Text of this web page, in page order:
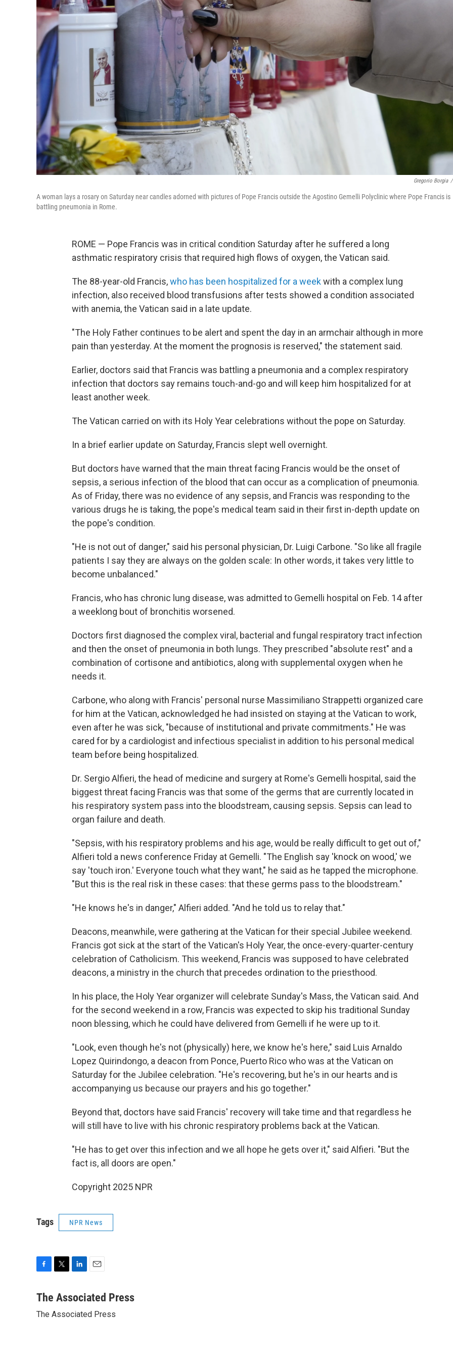
Gregorio Borgia /
A woman lays a rosary on Saturday near candles adorned with pictures of Pope Francis outside the Agostino Gemelli Polyclinic where Pope Francis is
battling pneumonia in Rome.
ROME — Pope Francis was in critical condition Saturday after he suffered a long
asthmatic respiratory crisis that required high flows of oxygen, the Vatican said.
The 88-year-old Francis,who has been hospitalized for a weekwith a complex lung
infection, also received blood transfusions after tests showed a condition associated
with anemia, the Vatican said in a late update.
"The Holy Father continues to be alert and spent the day in an armchair although in more
pain than yesterday. At the moment the prognosis is reserved," the statement said.
Earlier, doctors said that Francis was battling a pneumonia and a complex respiratory
infection that doctors say remains touch-and-go and will keep him hospitalized for at
least another week.
The Vatican carried on with its Holy Year celebrations without the pope on Saturday.
In a brief earlier update on Saturday, Francis slept well overnight.
But doctors have warned that the main threat facing Francis would be the onset of
sepsis, a serious infection of the blood that can occur as a complication of pneumonia.
As of Friday, there was no evidence of any sepsis, and Francis was responding to the
various drugs he is taking, the pope's medical team said in their first in-depth update on
the pope's condition.
"He is not out of danger," said his personal physician, Dr. Luigi Carbone. "So like all fragile
patients I say they are always on the golden scale: In other words, it takes very little to
become unbalanced."
Francis, who has chronic lung disease, was admitted to Gemelli hospital on Feb. 14 after
a weeklong bout of bronchitis worsened.
Doctors first diagnosed the complex viral, bacterial and fungal respiratory tract infection
and then the onset of pneumonia in both lungs. They prescribed "absolute rest" and a
combination of cortisone and antibiotics, along with supplemental oxygen when he
needs it.
Carbone, who along with Francis' personal nurse Massimiliano Strappetti organized care
for him at the Vatican, acknowledged he had insisted on staying at the Vatican to work,
even after he was sick, "because of institutional and private commitments." He was
cared for by a cardiologist and infectious specialist in addition to his personal medical
team before being hospitalized.
Dr. Sergio Alfieri, the head of medicine and surgery at Rome's Gemelli hospital, said the
biggest threat facing Francis was that some of the germs that are currently located in
his respiratory system pass into the bloodstream, causing sepsis. Sepsis can lead to
organ failure and death.
"Sepsis, with his respiratory problems and his age, would be really difficult to get out of,"
Alfieri told a news conference Friday at Gemelli. "The English say 'knock on wood,' we
say 'touch iron.' Everyone touch what they want," he said as he tapped the microphone.
"But this is the real risk in these cases: that these germs pass to the bloodstream."
"He knows he's in danger," Alfieri added. "And he told us to relay that."
Deacons, meanwhile, were gathering at the Vatican for their special Jubilee weekend.
Francis got sick at the start of the Vatican's Holy Year, the once-every-quarter-century
celebration of Catholicism. This weekend, Francis was supposed to have celebrated
deacons, a ministry in the church that precedes ordination to the priesthood.
In his place, the Holy Year organizer will celebrate Sunday's Mass, the Vatican said. And
for the second weekend in a row, Francis was expected to skip his traditional Sunday
noon blessing, which he could have delivered from Gemelli if he were up to it.
"Look, even though he's not (physically) here, we know he's here," said Luis Arnaldo
Lopez Quirindongo, a deacon from Ponce, Puerto Rico who was at the Vatican on
Saturday for the Jubilee celebration. "He's recovering, but he's in our hearts and is
accompanying us because our prayers and his go together."
Beyond that, doctors have said Francis' recovery will take time and that regardless he
will still have to live with his chronic respiratory problems back at the Vatican.
"He has to get over this infection and we all hope he gets over it," said Alfieri. "But the
fact is, all doors are open."
Copyright 2025 NPR
Tags NPR News
c
b
t
n
e
a
l
The Associated Press
The Associated Press